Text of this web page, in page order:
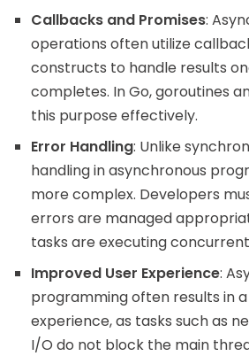
Callbacks and Promises:
operations often utilize
constructs to handle results
completes. In Go, goroutines
this purpose effectively.
Error Handling: Unlike
handling in asynchronous
more complex. Developers
errors are managed
tasks are executing
Improved User Experience:
programming often results in
experience, as tasks such as
I/O do not block the main